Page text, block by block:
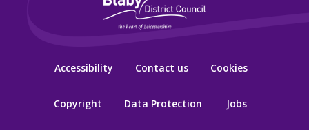
Accessibility Contact us Cookies
Copyright Data Protection Jobs